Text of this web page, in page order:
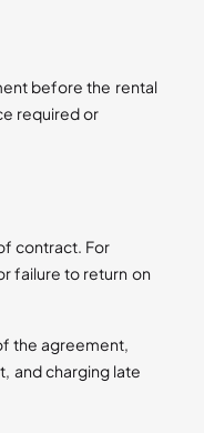
before the rental
required or
contract. For
failure to return on
the agreement,
and charging late